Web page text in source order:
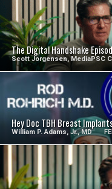
The Digital Handshake
Scott Jorgensen, MediaPSC
Hey Doc TBH Breast
William P. Adams, Jr., MD